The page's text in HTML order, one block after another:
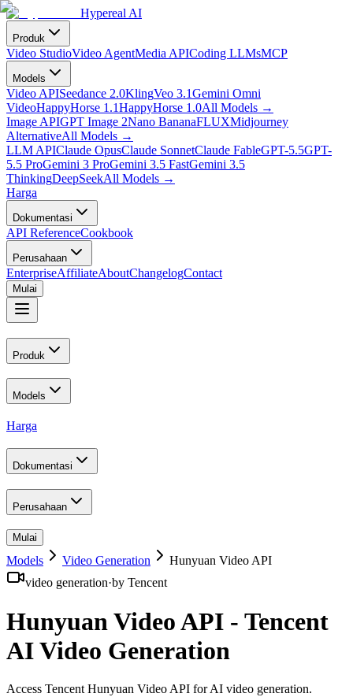
Hypereal AI
Produk
Video StudioVideo AgentMedia APICoding LLMsMCP
Models
Video APISeedance 2.0KlingVeo 3.1Gemini Omni
VideoHappyHorse 1.1HappyHorse 1.0All Models →
Image APIGPT Image 2Nano BananaFLUXMidjourney
AlternativeAll Models →
LLM APIClaude OpusClaude SonnetClaude FableGPT-5.5GPT-
5.5 ProGemini 3 ProGemini 3.5 FastGemini 3.5
ThinkingDeepSeekAll Models →
Harga
Dokumentasi
API ReferenceCookbook
Perusahaan
EnterpriseAffiliateAboutChangelogContact
Mulai
Produk
Models
Harga
Dokumentasi
Perusahaan
Mulai
Models Video Generation
Hunyuan Video API
video generation·by Tencent
Hunyuan Video API - Tencent
AI Video Generation
Access Tencent Hunyuan Video API for AI video generation.